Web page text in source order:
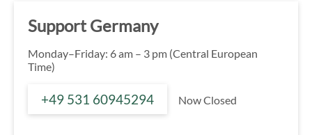
Support Germany
Monday–Friday: 6 am – 3 pm (Central European
Time)
+49 531 60945294 Now Closed